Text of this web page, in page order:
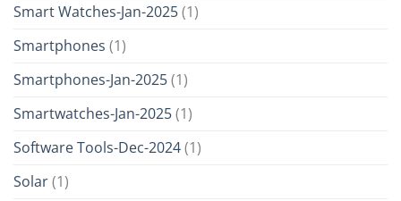
Smart Watches-Jan-2025(1)
Smartphones (1)
Smartphones-Jan-2025(1)
Smartwatches-Jan-2025(1)
Software Tools-Dec-2024(1)
Solar(1)